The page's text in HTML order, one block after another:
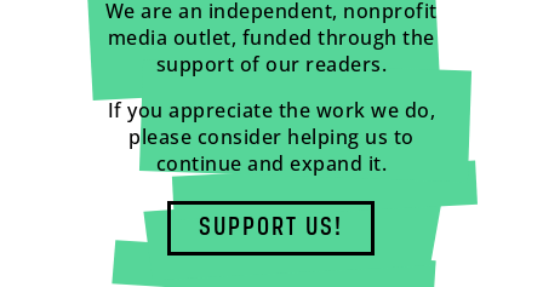
We are an independent, nonprofit
media outlet, funded through the
support of our readers.
If you appreciate the work we do,
please consider helping us to
continue and expand it.
SUPPORT US!